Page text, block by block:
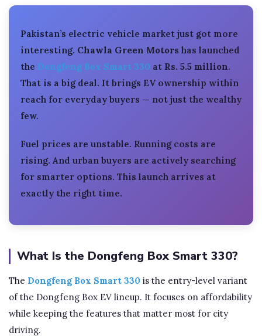
Pakistan’s electric vehicle market just got more
interesting. Chawla Green Motors has launched
the Dongfeng Box Smart 330 at Rs. 5.5 million.
That is a big deal. It brings EV ownership within
reach for everyday buyers — not just the wealthy
few.
Fuel prices are unstable. Running costs are
rising. And urban buyers are actively searching
for smarter options. This launch arrives at
exactly the right time.
What Is the Dongfeng Box Smart 330?
The Dongfeng Box Smart 330 is the entry-level variant
of the Dongfeng Box EV lineup. It focuses on affordability
while keeping the features that matter most for city
driving.